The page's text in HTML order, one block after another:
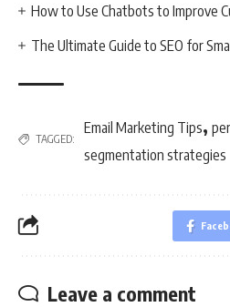
How to Use Chatbots to Improve
The Ultimate Guide to SEO for
TAGGED:
Email Marketing Tips,
segmentation strategies
Leave a comment